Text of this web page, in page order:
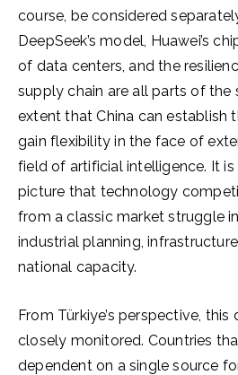
course, be considered
DeepSeek’s model, Huawei’s
of data centers, and the
supply chain are all parts of the
extent that China can establish
gain flexibility in the face of
field of artificial intelligence. It
picture that technology
from a classic market struggle
industrial planning,
national capacity.
From Türkiye’s perspective,
closely monitored. Countries
dependent on a single source